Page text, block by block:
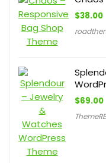
$38.00
$69.00